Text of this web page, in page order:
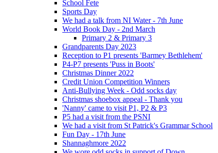
School Fete
Sports Day
We had a talk from NI Water - 7th June
World Book Day - 2nd March
Primary 2 & Primary 3
Grandparents Day 2023
Reception to P1 presents 'Barmey Bethlehem'
P4-P7 presents 'Puss in Boots'
Christmas Dinner 2022
Credit Union Competition Winners
Anti-Bullying Week - Odd socks day
Christmas shoebox appeal - Thank you
'Nanny' came to visit P1, P2 & P3
P5 had a visit from the PSNI
We had a visit from St Patrick's Grammar School
Fun Day - 17th June
Shannaghmore 2022